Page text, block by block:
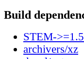
Build
STEM-
archivers/xz